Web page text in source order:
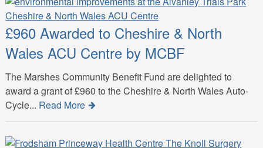
£960 Awarded to Cheshire & North
Wales ACU Centre by MCBF
The Marshes Community Benefit Fund are delighted to
award a grant of £960 to the Cheshire & North Wales Auto-
Cycle... Read More